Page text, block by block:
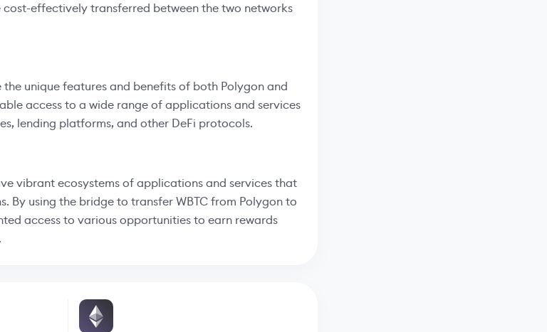
cost-effectively transferred between the two networks
unique features and benefits of both Polygon and
access to a wide range of applications and services
lending platforms, and other DeFi protocols.
vibrant ecosystems of applications and services that
By using the bridge to transfer WBTC from Polygon to
access to various opportunities to earn rewards